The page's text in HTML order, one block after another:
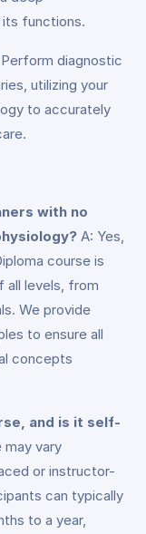
its functions.
diagnostic
utilizing your
to accurately
with no
A: Yes,
course is
all levels, from
We provide
to ensure all
concepts
and is it self-
may vary
or instructor-
can typically
to a year,